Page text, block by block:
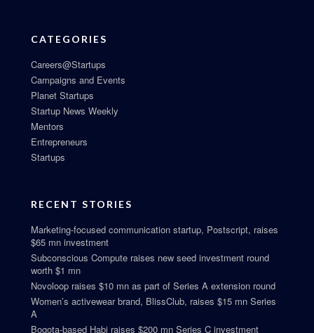
CATEGORIES
Careers@Startups
Campaigns and Events
Planet Startups
Startup News Weekly
Mentors
Entrepreneurs
Startups
RECENT STORIES
Marketing-focused communication startup, Postscript, raises
$65 mn investment
Subconscious Compute raises new seed investment round
worth $1 mn
Novoloop raises $10 mn as part of Series A extension round
Women’s activewear brand, BlissClub, raises $15 mn Series
A
Bogota-based Habi raises $200 mn Series C investment